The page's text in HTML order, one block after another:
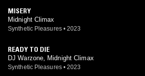
MISERY
Midnight Climax
Synthetic Pleasures • 2023
READY TO DIE
DJ Warzone, Midnight Climax
Synthetic Pleasures • 2023